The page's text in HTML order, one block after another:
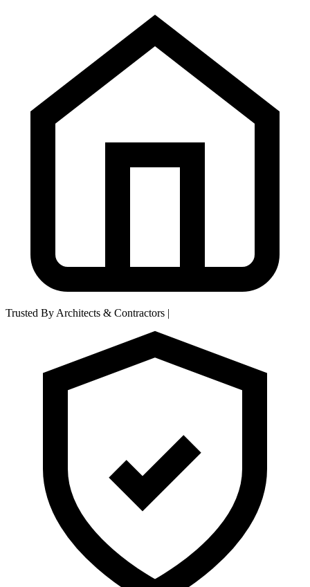
Trusted By Architects & Contractors |